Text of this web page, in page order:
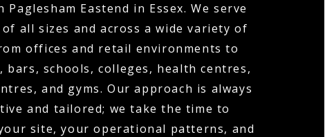
Paglesham Eastend in Essex. We serve
all sizes and across a wide variety of
offices and retail environments to
bars, schools, colleges, health centres,
and gyms. Our approach is always
and tailored; we take the time to
site, your operational patterns, and